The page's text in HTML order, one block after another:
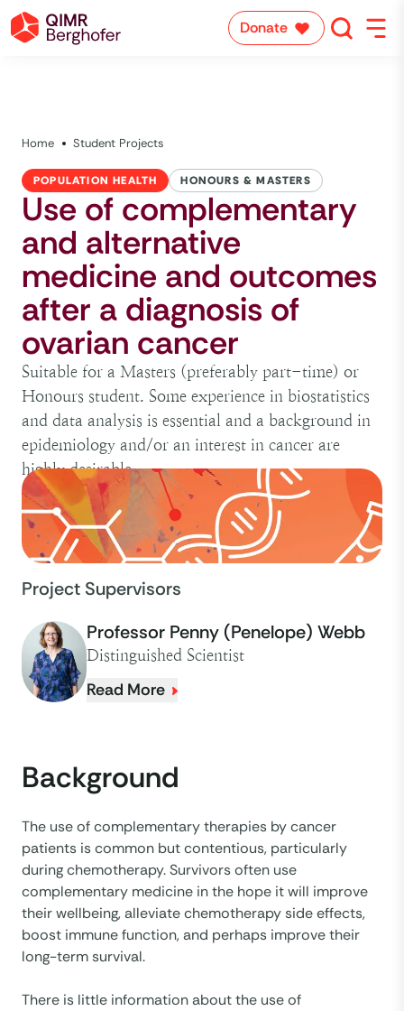
Donate
Home Student Projects
POPULATION HEALTH HONOURS & MASTERS
Use of complementary
and alternative
medicine and outcomes
after a diagnosis of
ovarian cancer
Suitable for a Masters (preferably part-time) or
Honours student. Some experience in biostatistics
and data analysis is essential and a background in
epidemiology and/or an interest in cancer are
highly desirable.
Project Supervisors
Professor Penny (Penelope) Webb
Distinguished Scientist
Read More
Background
The use of complementary therapies by cancer
patients is common but contentious, particularly
during chemotherapy. Survivors often use
complementary medicine in the hope it will improve
their wellbeing, alleviate chemotherapy side effects,
boost immune function, and perhaps improve their
long-term survival.
There is little information about the use of